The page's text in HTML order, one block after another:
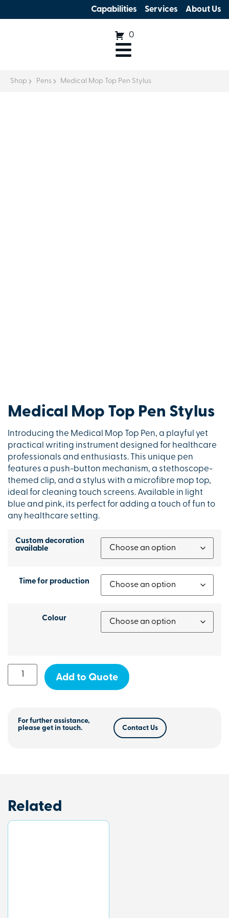
Capabilities Services About Us
0
Shop Pens Medical Mop Top Pen Stylus
Medical Mop Top Pen Stylus
Introducing the Medical Mop Top Pen, a playful yet
practical writing instrument designed for healthcare
professionals and enthusiasts. This unique pen
features a push-button mechanism, a stethoscope-
themed clip, and a stylus with a microfibre mop top,
ideal for cleaning touch screens. Available in light
blue and pink, its perfect for adding a touch of fun to
any healthcare setting.
Custom decoration
available
Time for production
Colour
Add to Quote
For further assistance,
please get in touch.
Contact Us
Related